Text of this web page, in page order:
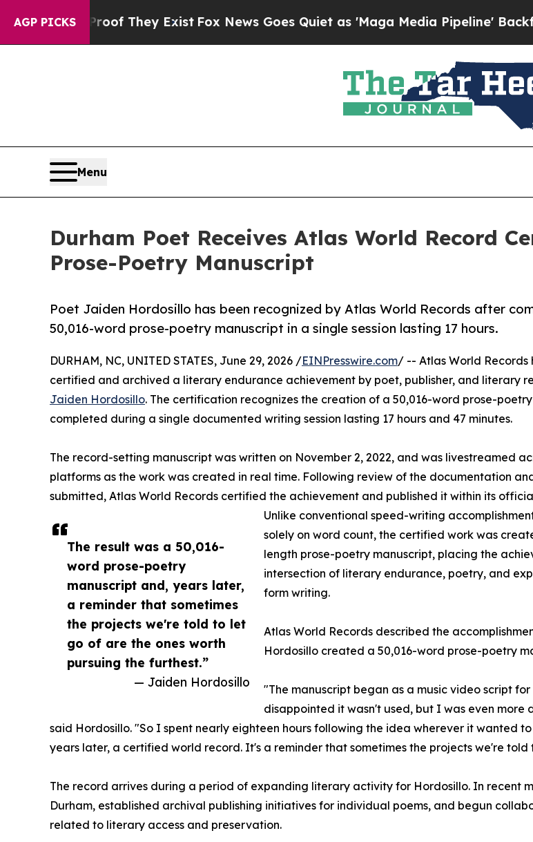
AGP PICKS
no Proof They ExistFox News Goes Quiet as 'Maga Media Pipeline' Backfires
Menu
Durham Poet Receives Atlas World Record
Prose-Poetry Manuscript
Poet Jaiden Hordosillo has been recognized by Atlas World Records after
50,016-word prose-poetry manuscript in a single session lasting 17 hours.
The result was a 50,016-
word prose-poetry
manuscript and, years later,
a reminder that sometimes
the projects we're told to let
go of are the ones worth
pursuing the furthest.”
— Jaiden Hordosillo
DURHAM, NC, UNITED STATES, June 29, 2026 /EINPresswire.com/ -- Atlas World Records
certified and archived a literary endurance achievement by poet, publisher, and literary
Jaiden Hordosillo. The certification recognizes the creation of a 50,016-word prose-
completed during a single documented writing session lasting 17 hours and 47 minutes.
The record-setting manuscript was written on November 2, 2022, and was livestreamed
platforms as the work was created in real time. Following review of the documentation
submitted, Atlas World Records certified the achievement and published it within its
Unlike conventional speed-writing
solely on word count, the certified work was
length prose-poetry manuscript, placing the
intersection of literary endurance, poetry, and
form writing.
Atlas World Records described the
Hordosillo created a 50,016-word prose-poetry
"The manuscript began as a music video script
disappointed it wasn't used, but I was even
said Hordosillo. "So I spent nearly eighteen hours following the idea wherever it wanted
years later, a certified world record. It's a reminder that sometimes the projects we're
The record arrives during a period of expanding literary activity for Hordosillo. In recent
Durham, established archival publishing initiatives for individual poems, and begun
related to literary access and preservation.